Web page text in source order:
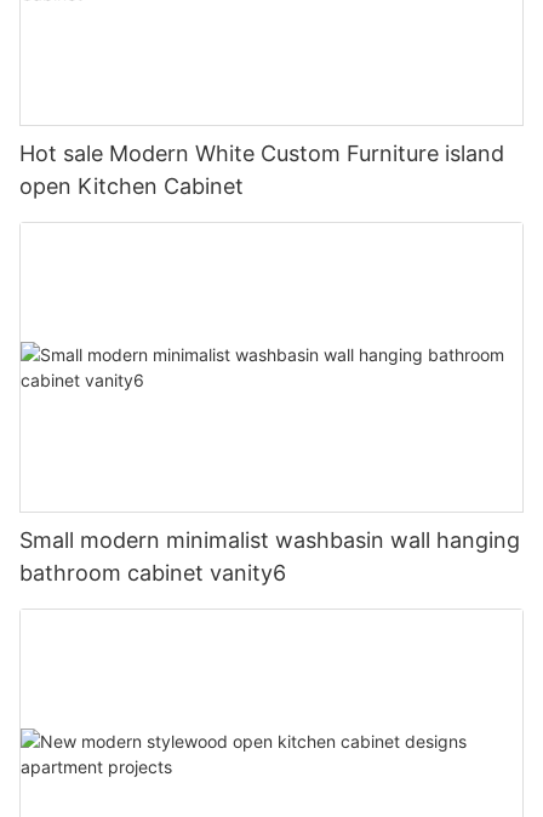
Hot sale Modern White Custom Furniture island
open Kitchen Cabinet
Small modern minimalist washbasin wall hanging
bathroom cabinet vanity6